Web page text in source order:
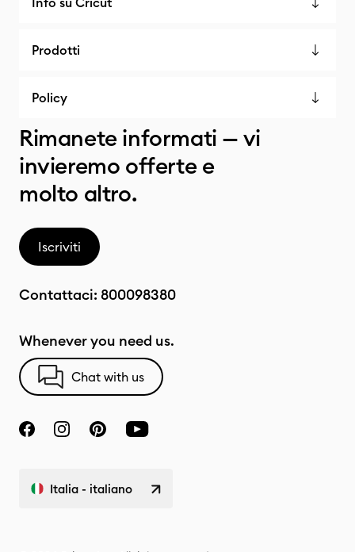
Prodotti
Policy
Rimanete informati — vi
invieremo offerte e
molto altro.
Iscriviti
Contattaci: 800098380
Whenever you need us.
Chat with us
Italia - italiano